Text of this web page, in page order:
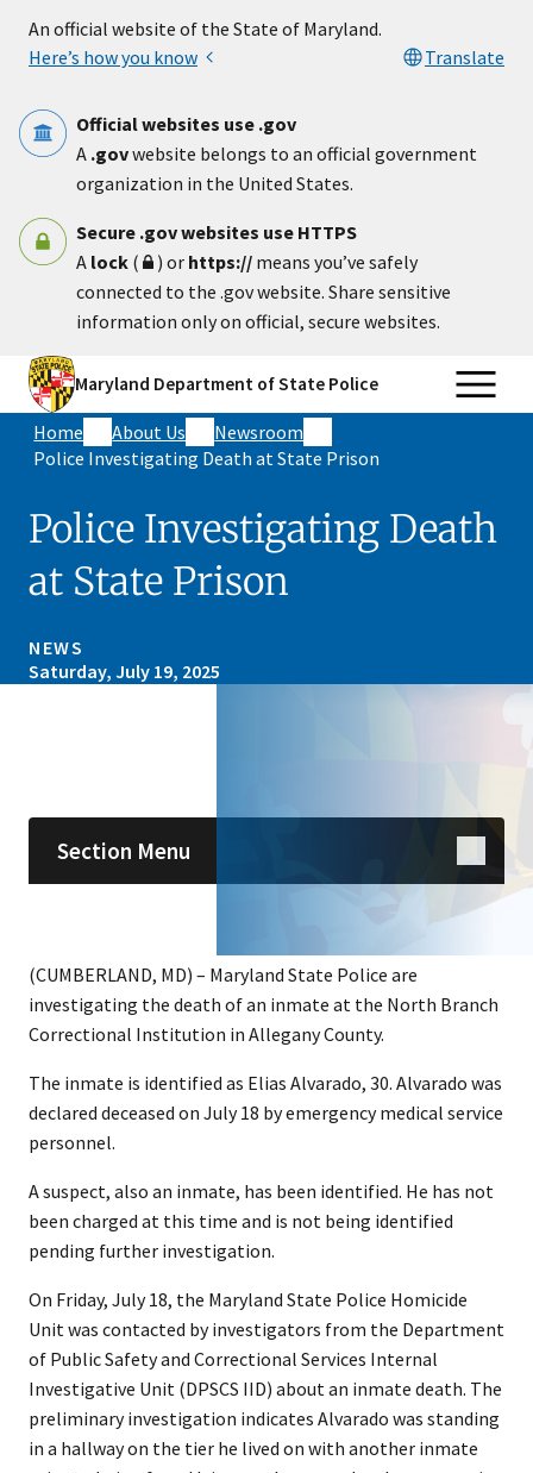
An official website of the State of Maryland.
Here’s how you know
Translate
Official websites use .gov
A .govwebsite belongs to an official government
organization in the United States.
Secure .gov websites use HTTPS
A lock ( ) or https:// means you’ve safely
connected to the .gov website. Share sensitive
information only on official, secure websites.
Maryland Department of State Police
Home About Us
Newsroom
Police Investigating Death at State Prison
Police Investigating Death
at State Prison
NEWS
Saturday, July 19, 2025
Section Menu
(CUMBERLAND, MD) – Maryland State Police are
investigating the death of an inmate at the North Branch
Correctional Institution in Allegany County.
The inmate is identified as Elias Alvarado, 30. Alvarado was
declared deceased on July 18 by emergency medical service
personnel.
A suspect, also an inmate, has been identified. He has not
been charged at this time and is not being identified
pending further investigation.
On Friday, July 18, the Maryland State Police Homicide
Unit was contacted by investigators from the Department
of Public Safety and Correctional Services Internal
Investigative Unit (DPSCS IID) about an inmate death. The
preliminary investigation indicates Alvarado was standing
in a hallway on the tier he lived on with another inmate